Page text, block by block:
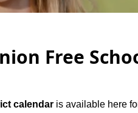
Free
calendar is available here